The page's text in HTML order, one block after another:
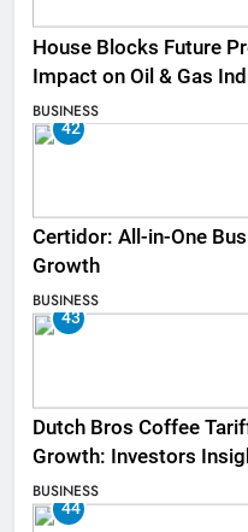
House Blocks Future
Impact on Oil & Gas
BUSINESS
42
Certidor: All-in-One
Growth
BUSINESS
43
Dutch Bros Coffee
Growth: Investors
BUSINESS
44